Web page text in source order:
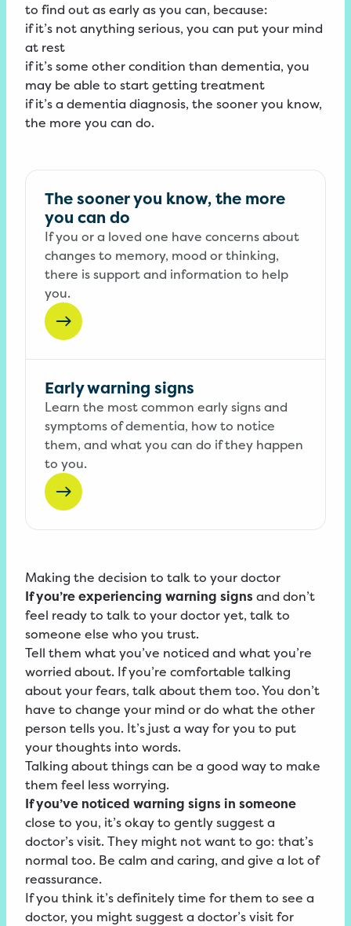
to find out as early as you can, because:
if it’s not anything serious, you can put your mind
at rest
if it’s some other condition than dementia, you
may be able to start getting treatment
if it’s a dementia diagnosis, the sooner you know,
the more you can do.
The sooner you know, the more
you can do
If you or a loved one have concerns about
changes to memory, mood or thinking,
there is support and information to help
you.
Early warning signs
Learn the most common early signs and
symptoms of dementia, how to notice
them, and what you can do if they happen
to you.
Making the decision to talk to your doctor
If you’re experiencing warning signsand don’t
feel ready to talk to your doctor yet, talk to
someone else who you trust.
Tell them what you’ve noticed and what you’re
worried about. If you’re comfortable talking
about your fears, talk about them too. You don’t
have to change your mind or do what the other
person tells you. It’s just a way for you to put
your thoughts into words.
Talking about things can be a good way to make
them feel less worrying.
If you’ve noticed warning signs in someone
close to you, it’s okay to gently suggest a
doctor’s visit. They might not want to go: that’s
normal too. Be calm and caring, and give a lot of
reassurance.
If you think it’s definitely time for them to see a
doctor, you might suggest a doctor’s visit for